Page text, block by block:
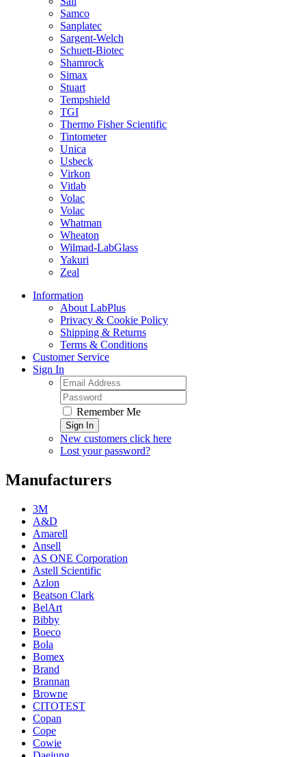
Samco
Sanplatec
Sargent-Welch
Schuett-Biotec
Shamrock
Simax
Stuart
Tempshield
TGI
Thermo Fisher Scientific
Tintometer
Unica
Usbeck
Virkon
Vitlab
Volac
Volac
Whatman
Wheaton
Wilmad-LabGlass
Yakuri
Zeal
Information
About LabPlus
Privacy & Cookie Policy
Shipping & Returns
Terms & Conditions
Customer Service
Sign In
Remember Me
Sign In
New customers click here
Lost your password?
Manufacturers
3M
A&D
Amarell
Ansell
AS ONE Corporation
Astell Scientific
Azlon
Beatson Clark
BelArt
Bibby
Boeco
Bola
Bomex
Brand
Brannan
Browne
CITOTEST
Copan
Cope
Cowie